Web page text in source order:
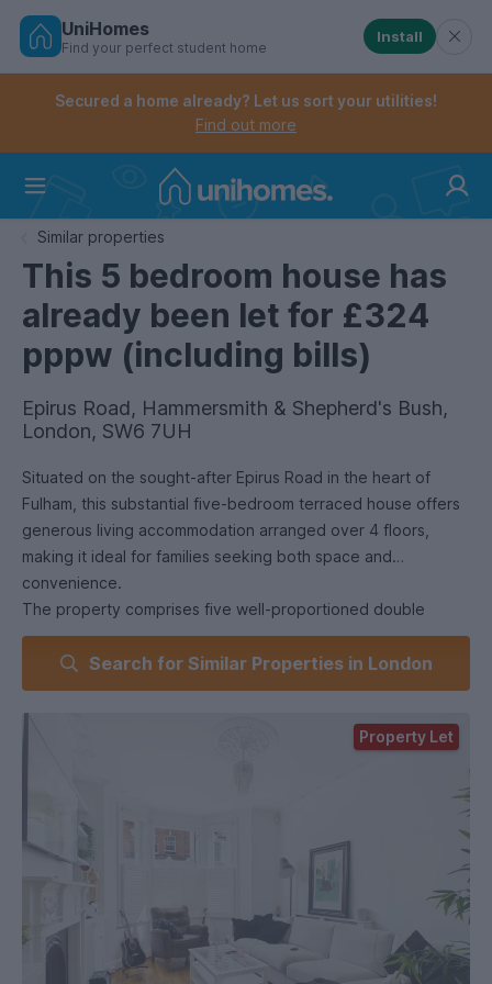
Skip
Controls the mobile navigation menu. When
Controls the mobile account menu. When checked,
UniHomes
Find your perfect student home
Install
Secured a home already? Let us sort your utilities!
Find out more
Similar properties
This 5 bedroom house has
already been let for £324
pppw (including bills)
Epirus Road, Hammersmith & Shepherd's Bush,
London, SW6 7UH
Situated on the sought-after Epirus Road in the heart of
Fulham, this substantial five-bedroom terraced house offers
generous living accommodation arranged over 4 floors,
making it ideal for families seeking both space and
convenience.
The property comprises five well-proportioned double
bedrooms, two modern bathrooms, and a convenient
ground-floor WC. The spacious accommodation is
complemented by bright and airy living areas, creating a
comfortable and versatile home.
To the rear, the property benefits from a private garden,
appeal, offering additional outdoor living space.
Ideally located, the property enjoys excellent transport links,
with West Brompton Station (District Line, London
Overground and National Rail services) and Fulham
Broadway Underground Station both within easy reach.
Numerous bus routes, local shops, cafés, restaurants, and
amenities are also nearby, making this an excellent location
Search for Similar Properties in London
Property Let